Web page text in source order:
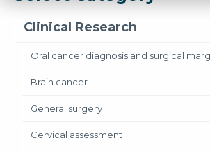
Clinical Research
Oral cancer diagnosis and surgical
Brain cancer
General surgery
Cervical assessment